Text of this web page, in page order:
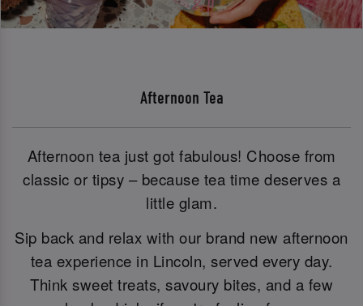
Afternoon Tea
Afternoon tea just got fabulous! Choose from
classic or tipsy – because tea time deserves a
little glam.
Sip back and relax with our brand new afternoon
tea experience in Lincoln, served every day.
Think sweet treats, savoury bites, and a few